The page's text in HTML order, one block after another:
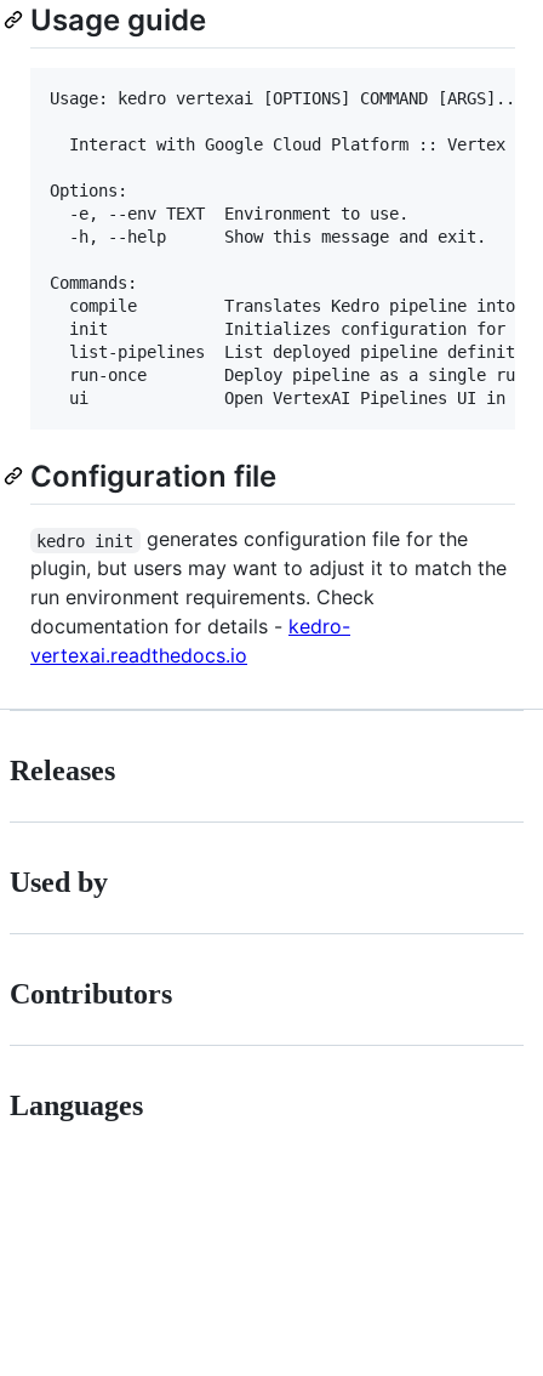
Usage guide
Usage: kedro vertexai [OPTIONS] COMMAND [ARGS]...
Interact with Google Cloud Platform :: Vertex AI
Options:
  -e, --env TEXT  Environment to use.
  -h, --help      Show this message and exit.
Commands:
compile         Translates Kedro pipeline into
init            Initializes configuration for
list-pipelines  List deployed pipeline
run-once        Deploy pipeline as a single run
Configuration file
kedro init
generates configuration file for the
plugin, but users may want to adjust it to match the
run environment requirements. Check
documentation for details - kedro-
vertexai.readthedocs.io
Releases
Used by
Contributors
Languages